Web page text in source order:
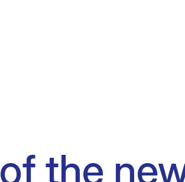
the